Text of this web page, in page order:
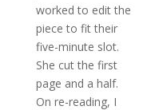
worked to edit the
piece to fit their
five-minute slot.
She cut the first
page and a half.
On re-reading, I